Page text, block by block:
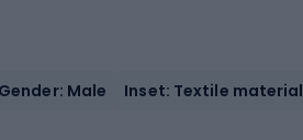
Gender: Male Inset: Textile material